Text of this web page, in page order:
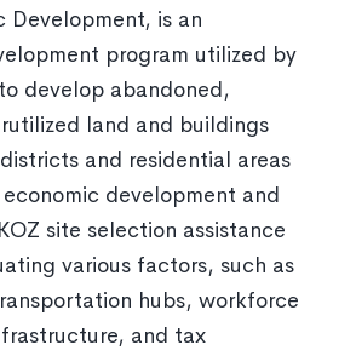
Development, is an
program utilized by
develop abandoned,
land and buildings
and residential areas
development and
site selection assistance
various factors, such as
hubs, workforce
and tax